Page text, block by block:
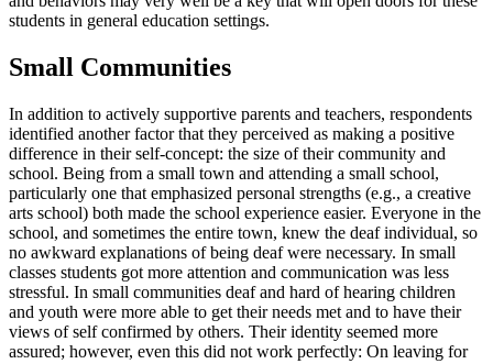
students in general education settings.
Small Communities
In addition to actively supportive parents and teachers, respondents
identified another factor that they perceived as making a positive
difference in their self-concept: the size of their community and
school. Being from a small town and attending a small school,
particularly one that emphasized personal strengths (e.g., a creative
arts school) both made the school experience easier. Everyone in the
school, and sometimes the entire town, knew the deaf individual, so
no awkward explanations of being deaf were necessary. In small
classes students got more attention and communication was less
stressful. In small communities deaf and hard of hearing children
and youth were more able to get their needs met and to have their
views of self confirmed by others. Their identity seemed more
assured; however, even this did not work perfectly: On leaving for